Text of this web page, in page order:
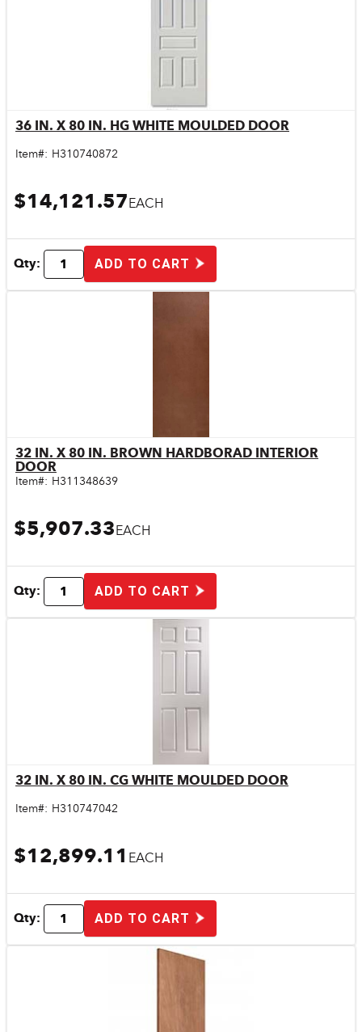
Quick View
36 IN. X 80 IN. HG WHITE MOULDED DOOR
Item#: H310740872
$14,121.57 EACH
Qty: ADD TO CART
Quick View
32 IN. X 80 IN. BROWN HARDBORAD INTERIOR
DOOR
Item#: H311348639
$5,907.33 EACH
Qty: ADD TO CART
Quick View
32 IN. X 80 IN. CG WHITE MOULDED DOOR
Item#: H310747042
$12,899.11 EACH
Qty: ADD TO CART